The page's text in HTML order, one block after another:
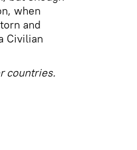
when
and
Civilian
countries.